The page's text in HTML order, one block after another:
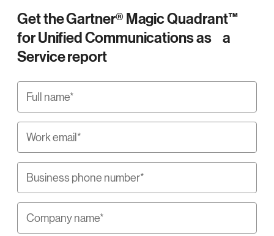
Get the Gartner® Magic Quadrant™
for Unified Communications as a
Service report
Full name*
Work email*
Business phone number*
Company name*